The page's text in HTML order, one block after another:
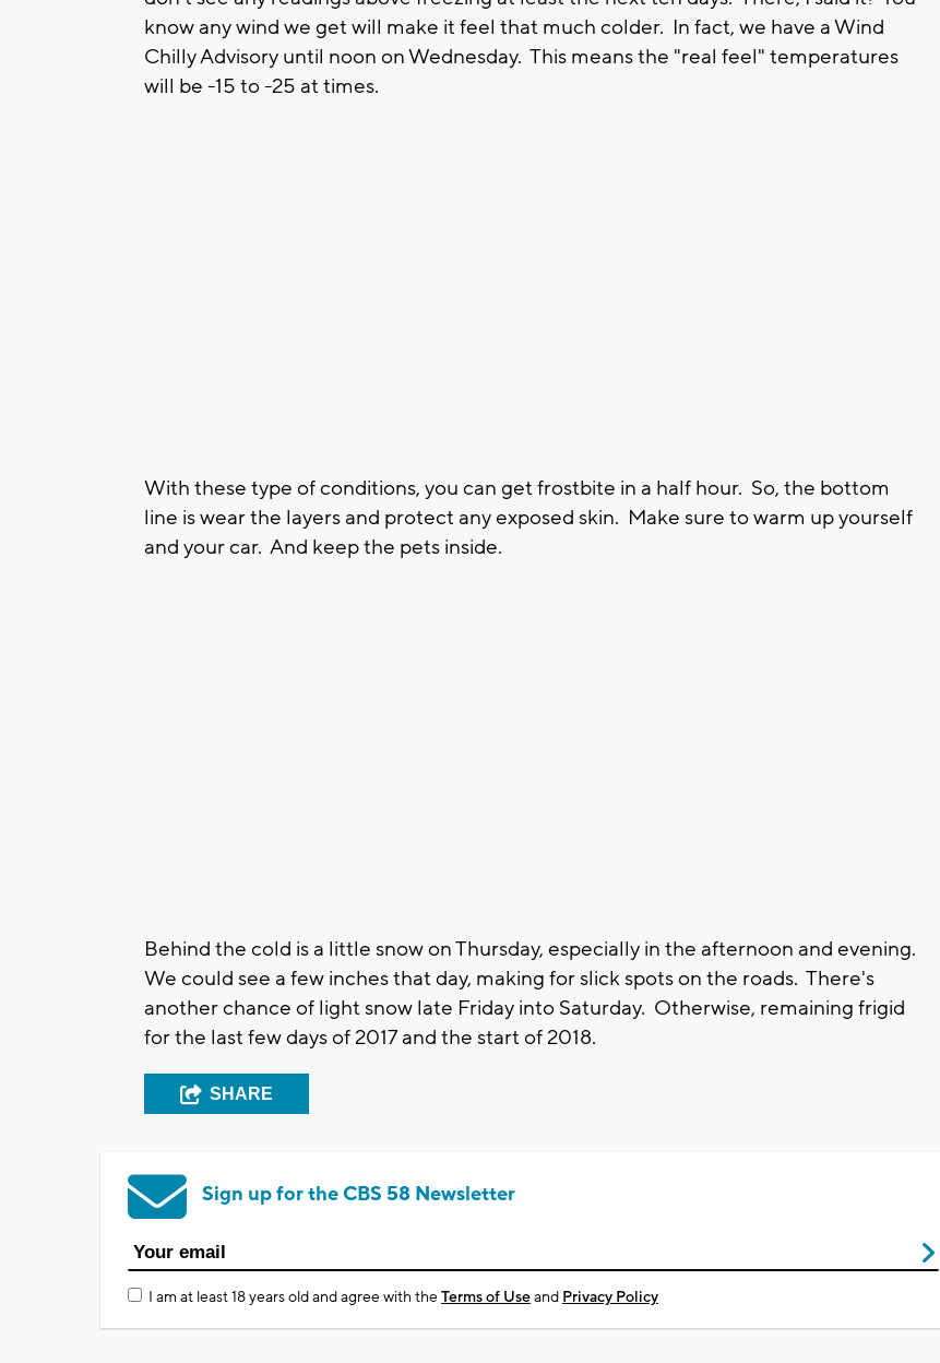
know any wind we get will make it feel that much colder. In fact, we have a Wind
Chilly Advisory until noon on Wednesday. This means the "real feel" temperatures
will be -15 to -25 at times.
With these type of conditions, you can get frostbite in a half hour. So, the bottom
line is wear the layers and protect any exposed skin. Make sure to warm up yourself
and your car. And keep the pets inside.
Behind the cold is a little snow on Thursday, especially in the afternoon and evening.
We could see a few inches that day, making for slick spots on the roads. There's
another chance of light snow late Friday into Saturday. Otherwise, remaining frigid
for the last few days of 2017 and the start of 2018.
SHARE
Sign up for the CBS 58 Newsletter
I am at least 18 years old and agree with theTerms of Useand Privacy Policy